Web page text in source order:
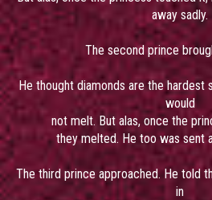
away sadly.
The second prince
He thought diamonds are the hardest
would
not melt. But alas, once the
they melted. He too was sent
The third prince approached. He told
in